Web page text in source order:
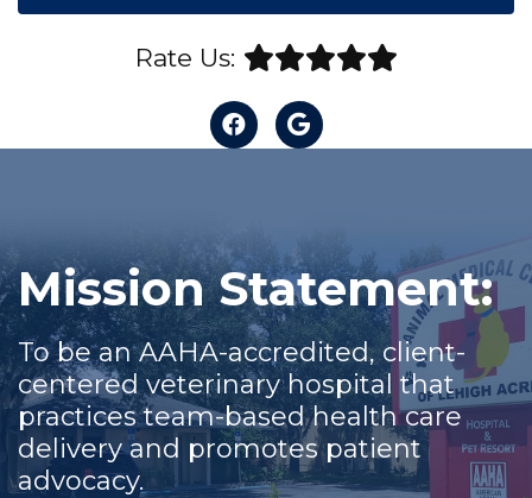
Rate Us:
Mission Statement:
To be an AAHA-accredited, client-
centered veterinary hospital that
practices team-based health care
delivery and promotes patient
advocacy.